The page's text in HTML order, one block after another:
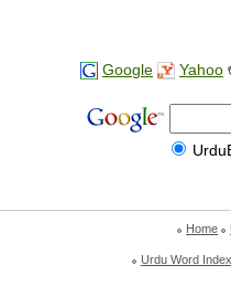
Google Yahoo
Home
Urdu Word Index